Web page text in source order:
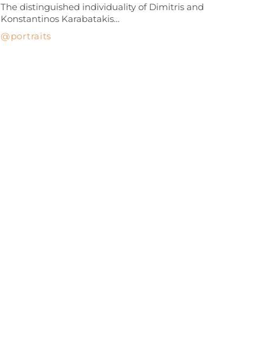
portraits
The distinguished individuality of Dimitris and
Konstantinos Karabatakis…